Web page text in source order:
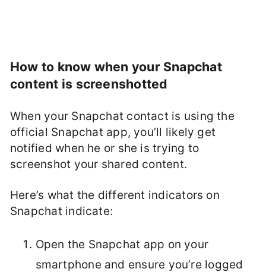
How to know when your Snapchat
content is screenshotted
When your Snapchat contact is using the
official Snapchat app, you’ll likely get
notified when he or she is trying to
screenshot your shared content.
Here’s what the different indicators on
Snapchat indicate:
Open the Snapchat app on your
smartphone and ensure you’re logged